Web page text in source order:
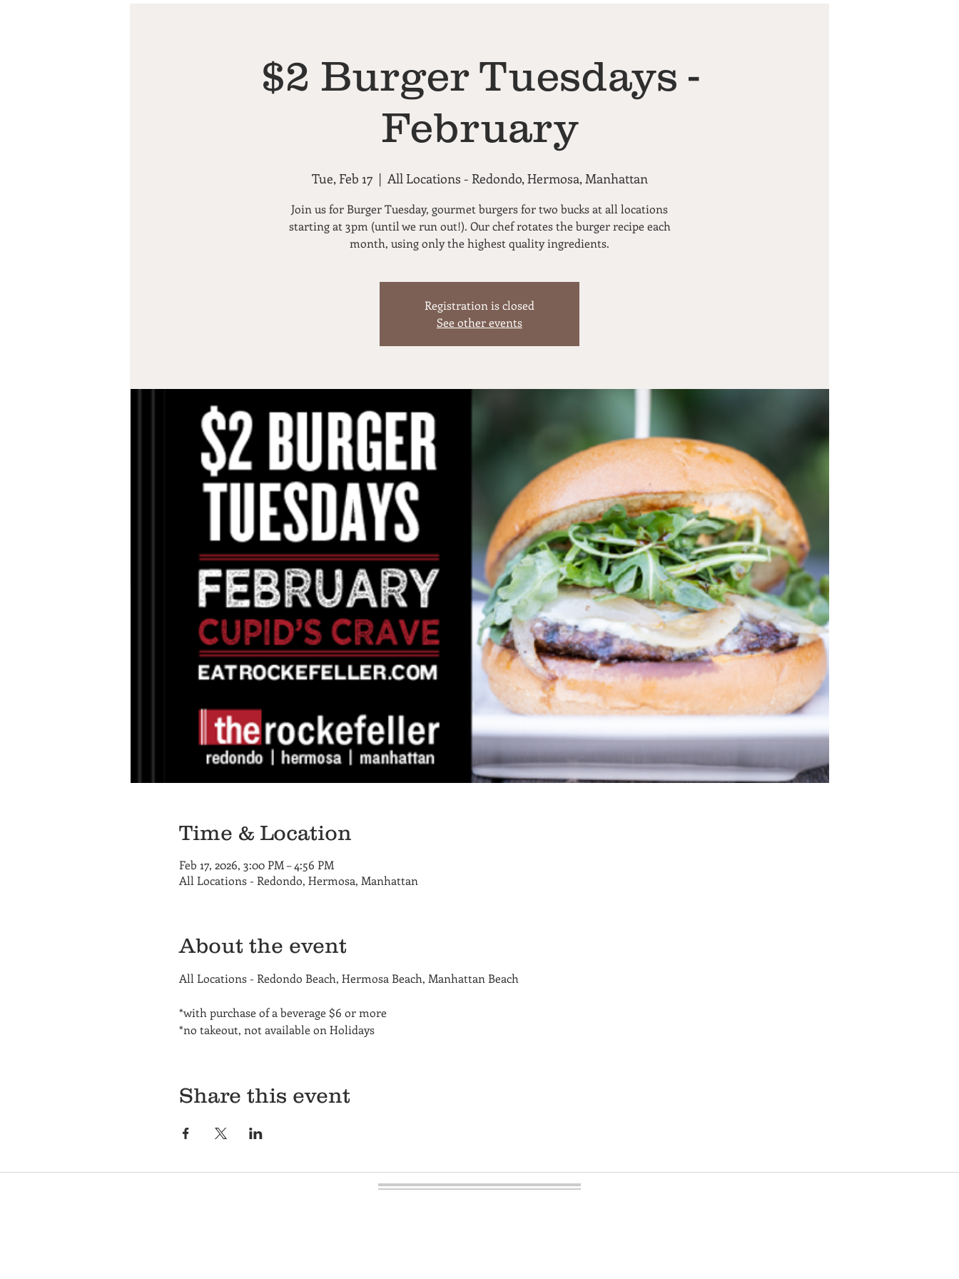
$2 Burger Tuesdays -
February
Tue, Feb 17
  |
All Locations - Redondo, Hermosa, Manhattan
Join us for Burger Tuesday, gourmet burgers for two bucks at all locations
starting at 3pm (until we run out!). Our chef rotates the burger recipe each
month, using only the highest quality ingredients.
Registration is closed
See other events
Time & Location
Feb 17, 2026, 3:00 PM – 4:56 PM
All Locations - Redondo, Hermosa, Manhattan
About the event
All Locations - Redondo Beach, Hermosa Beach, Manhattan Beach
*with purchase of a beverage $6 or more
*no takeout, not available on Holidays
Share this event